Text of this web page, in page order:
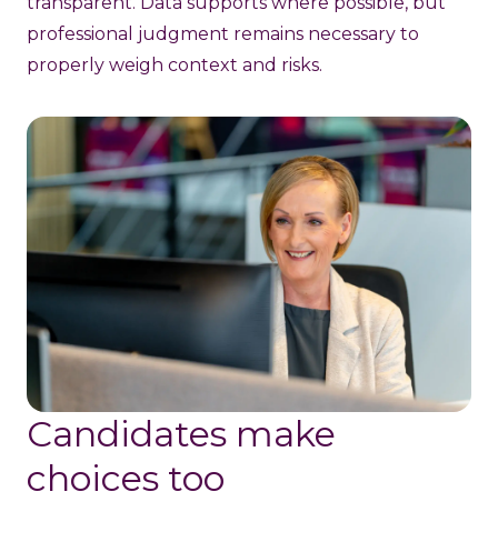
professional judgment remains necessary to
properly weigh context and risks.
Candidates make
choices too